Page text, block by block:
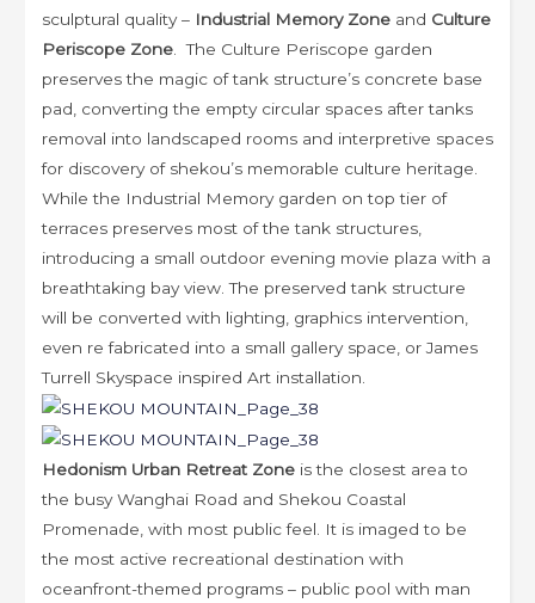
sculptural quality – Industrial Memory Zoneand Culture
Periscope Zone. The Culture Periscope garden
preserves the magic of tank structure’s concrete base
pad, converting the empty circular spaces after tanks
removal into landscaped rooms and interpretive spaces
for discovery of shekou’s memorable culture heritage.
While the Industrial Memory garden on top tier of
terraces preserves most of the tank structures,
introducing a small outdoor evening movie plaza with a
breathtaking bay view. The preserved tank structure
will be converted with lighting, graphics intervention,
even re fabricated into a small gallery space, or James
Turrell Skyspace inspired Art installation.
Hedonism Urban Retreat Zoneis the closest area to
the busy Wanghai Road and Shekou Coastal
Promenade, with most public feel. It is imaged to be
the most active recreational destination with
oceanfront-themed programs – public pool with man